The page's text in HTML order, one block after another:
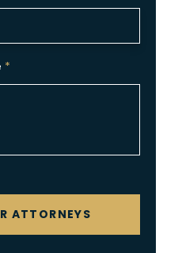
*
ATTORNEYS